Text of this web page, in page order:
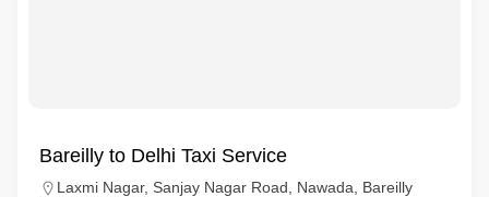
Bareilly to Delhi Taxi Service
Laxmi Nagar, Sanjay Nagar Road, Nawada, Bareilly